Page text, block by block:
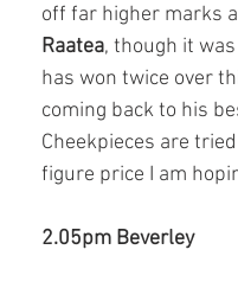
off far higher marks
Raatea, though it
has won twice over
coming back to his
Cheekpieces are
figure price I am
2.05pm Beverley